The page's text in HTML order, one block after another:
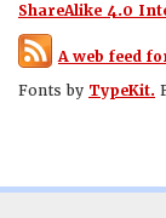
ShareAlike 4.0
A web feed
Fonts by TypeKit.